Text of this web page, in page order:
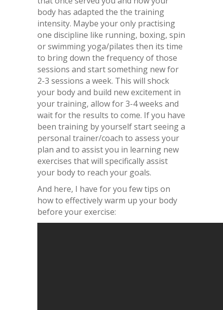
body has adapted the the training
intensity. Maybe your only practising
one discipline like running, boxing, spin
or swimming yoga/pilates then its time
to bring down the frequency of those
sessions and start something new for
2-3 sessions a week. This will shock
your body and build new excitement in
your training, allow for 3-4 weeks and
wait for the results to come. If you have
been training by yourself start seeing a
personal trainer/coach to assess your
plan and to assist you in learning new
exercises that will specifically assist
your body to reach your goals.
And here, I have for you few tips on
how to effectively warm up your body
before your exercise: